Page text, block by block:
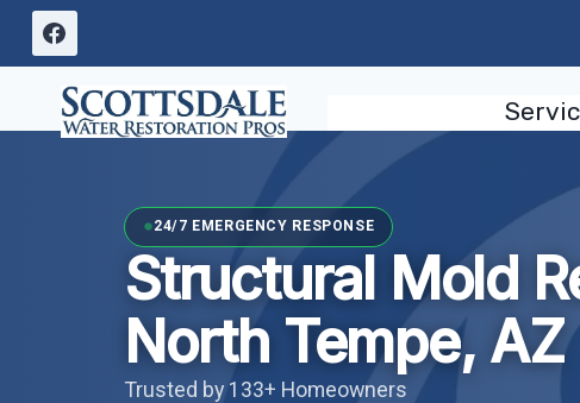
Skip
content
24/7 EMERGENCY RESPONSE
Structural Mold
North Tempe, AZ
Trusted by 133+ Homeowners